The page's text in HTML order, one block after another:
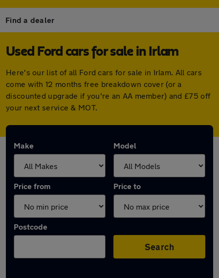
Find a dealer
Used Ford cars for sale in Irlam
Here's our list of all Ford cars for sale in Irlam. All cars
come with 12 months free breakdown cover (or a
discounted upgrade if you're an AA member) and £75 off
your next service & MOT.
Make Model
Price from Price to
Postcode
Search